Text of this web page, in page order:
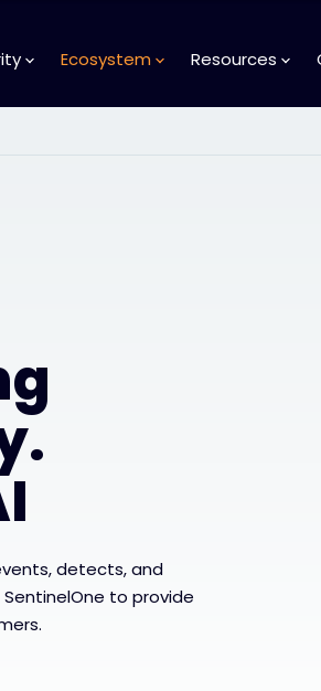
Ecosystem Resources
detects, and
to provide